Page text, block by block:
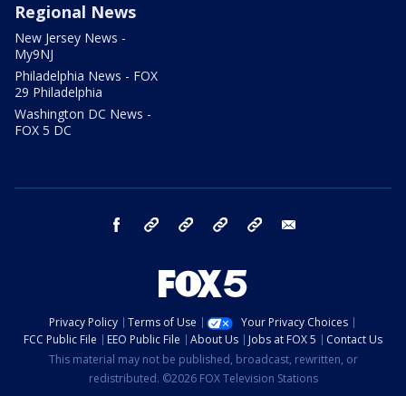
Regional News
New Jersey News -
My9NJ
Philadelphia News - FOX
29 Philadelphia
Washington DC News -
FOX 5 DC
facebook Instagram TikTok YouTube
Privacy Policy Terms of Use
Your Privacy Choices
FCC Public File
EEO Public File About Us Jobs at FOX 5
Contact Us
This material may not be published, broadcast, rewritten, or
redistributed. ©2026 FOX Television Stations